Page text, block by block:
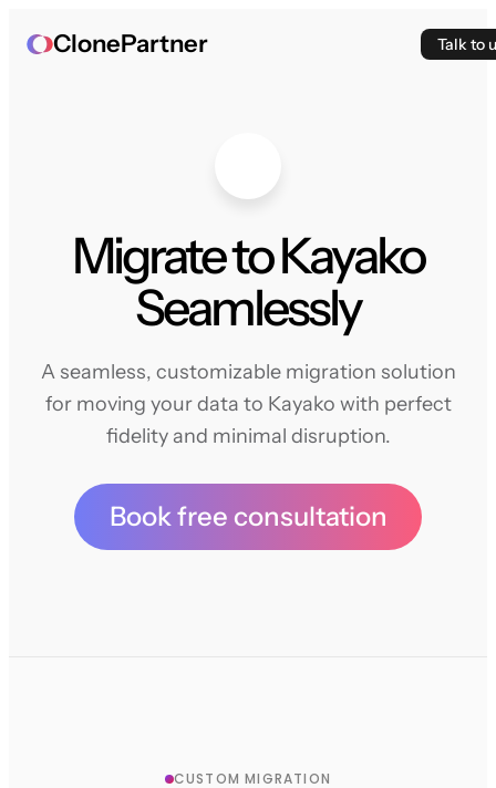
ClonePartner Talk to
Migrate to Kayako
Seamlessly
A seamless, customizable migration solution
for moving your data to Kayako with perfect
fidelity and minimal disruption.
Book free consultation
CUSTOM MIGRATION